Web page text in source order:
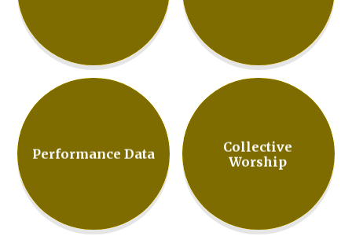
Performance Data
Collective
Worship